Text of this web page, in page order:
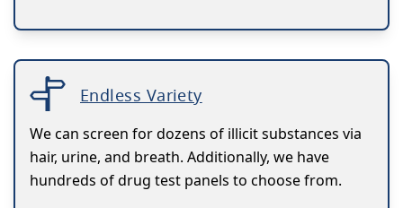
Endless Variety
We can screen for dozens of illicit substances via
hair, urine, and breath. Additionally, we have
hundreds of drug test panels to choose from.